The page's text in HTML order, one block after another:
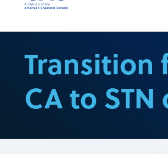
Transition
CA to